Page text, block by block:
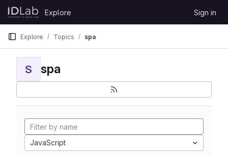
Skip to content
GitLab
Explore Sign in
Explore Topics spa
S spa
JavaScript